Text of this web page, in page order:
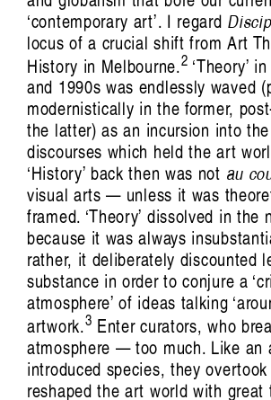
‘contemporary art’. I regard
locus of a crucial shift from Art
History in Melbourne.2 ‘Theory’
and 1990s was endlessly waved
modernistically in the former,
the latter) as an incursion into
discourses which held the art
‘History’ back then was not au
visual arts — unless it was
framed. ‘Theory’ dissolved in the
because it was always
rather, it deliberately discounted
substance in order to conjure a
atmosphere’ of ideas talking
artwork.3 Enter curators, who
atmosphere — too much. Like an
introduced species, they overtook
reshaped the art world with great
Crimea: Count Me In,
Emine